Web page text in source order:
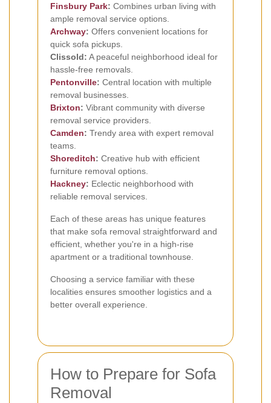
Finsbury Park: Combines urban living with
ample removal service options.
Archway: Offers convenient locations for
quick sofa pickups.
Clissold: A peaceful neighborhood ideal for
hassle-free removals.
Pentonville: Central location with multiple
removal businesses.
Brixton: Vibrant community with diverse
removal service providers.
Camden: Trendy area with expert removal
teams.
Shoreditch: Creative hub with efficient
furniture removal options.
Hackney: Eclectic neighborhood with
reliable removal services.
Each of these areas has unique features
that make sofa removal straightforward and
efficient, whether you're in a high-rise
apartment or a traditional townhouse.
Choosing a service familiar with these
localities ensures smoother logistics and a
better overall experience.
How to Prepare for Sofa
Removal